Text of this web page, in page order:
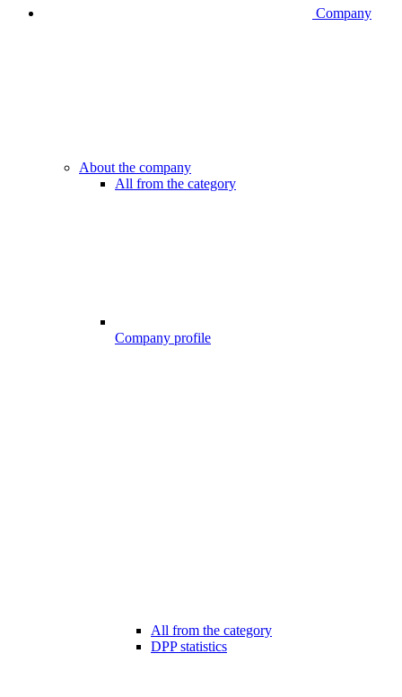
Company
About the company
All from the category
Company profile
All from the category
DPP statistics